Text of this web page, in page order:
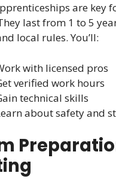
are key
last from 1 to 5
local rules. You’ll:
with licensed pros
verified work hours
technical skills
about safety and